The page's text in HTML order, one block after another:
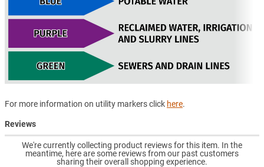
For more information on utility markers click here.
Reviews
We're currently collecting product reviews for this item. In the
meantime, here are some reviews from our past customers
sharing their overall shopping experience.